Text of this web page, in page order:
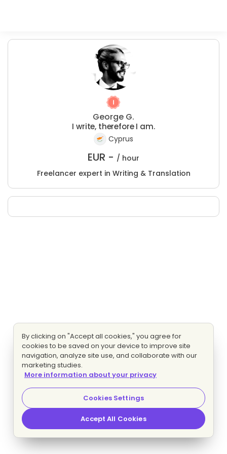
George G.
I write, therefore I am.
Cyprus
EUR - / hour
Freelancer expert in Writing & Translation
By clicking on "Accept all cookies," you agree for
cookies to be saved on your device to improve site
navigation, analyze site use, and collaborate with our
marketing studies.
More information about your privacy
Cookies Settings
Accept All Cookies